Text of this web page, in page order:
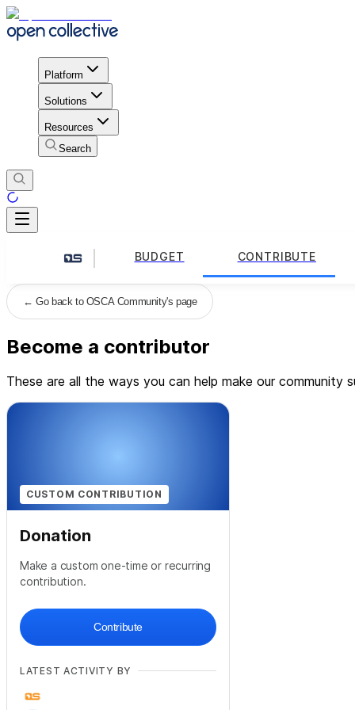
Platform
Solutions
Resources
Search
BUDGET CONTRIBUTE
←Go back to OSCA Community's page
Become a contributor
These are all the ways you can help make our community
CUSTOM CONTRIBUTION
Donation
Make a custom one-time or recurring
contribution.
Contribute
LATEST ACTIVITY BY